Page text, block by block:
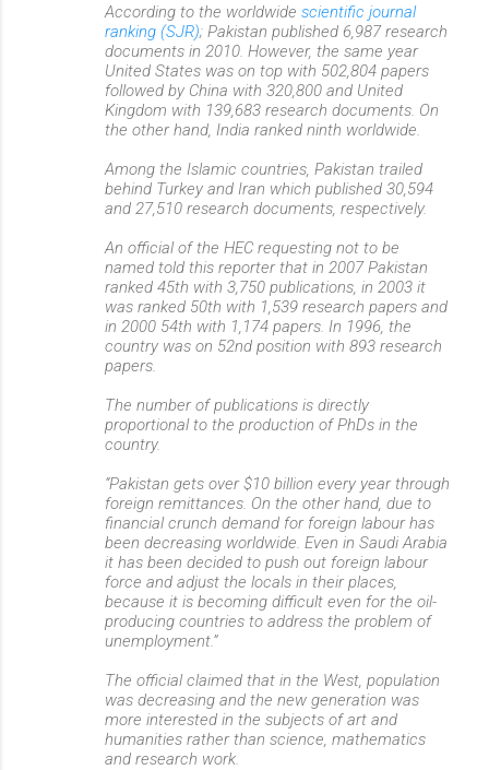
According to the worldwide scientific journal
ranking (SJR); Pakistan published 6,987 research
documents in 2010. However, the same year
United States was on top with 502,804 papers
followed by China with 320,800 and United
Kingdom with 139,683 research documents. On
the other hand, India ranked ninth worldwide.
Among the Islamic countries, Pakistan trailed
behind Turkey and Iran which published 30,594
and 27,510 research documents, respectively.
An official of the HEC requesting not to be
named told this reporter that in 2007 Pakistan
ranked 45th with 3,750 publications, in 2003 it
was ranked 50th with 1,539 research papers and
in 2000 54th with 1,174 papers. In 1996, the
country was on 52nd position with 893 research
papers.
The number of publications is directly
proportional to the production of PhDs in the
country.
“Pakistan gets over $10 billion every year through
foreign remittances. On the other hand, due to
financial crunch demand for foreign labour has
been decreasing worldwide. Even in Saudi Arabia
it has been decided to push out foreign labour
force and adjust the locals in their places,
because it is becoming difficult even for the oil-
producing countries to address the problem of
unemployment.”
The official claimed that in the West, population
was decreasing and the new generation was
more interested in the subjects of art and
humanities rather than science, mathematics
and research work.